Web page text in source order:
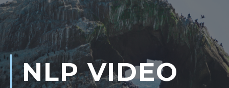
NLP VIDEO